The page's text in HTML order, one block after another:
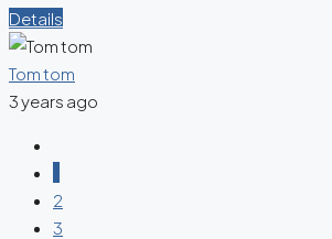
Details
Tom tom
3 years ago
2
3